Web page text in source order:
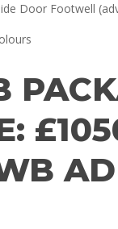
Door Footwell